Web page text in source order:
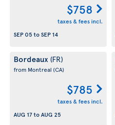
$758
taxes & fees incl.
SEP 05toSEP 14
Bordeaux (FR)
from Montreal (CA)
$785
taxes & fees incl.
AUG 17toAUG 25